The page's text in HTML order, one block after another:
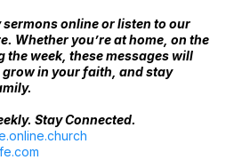
sermons online or listen to our
Whether you’re at home, on the
week, these messages will
in your faith, and stay
Stay Connected.